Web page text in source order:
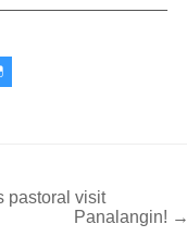
pastoral visit
Panalangin! →